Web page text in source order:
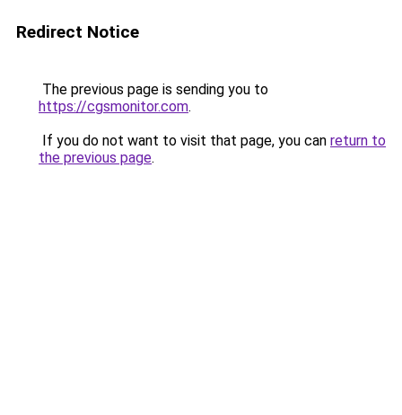
Redirect Notice
The previous page is sending you to
https://cgsmonitor.com.
If you do not want to visit that page, you can return to
the previous page.